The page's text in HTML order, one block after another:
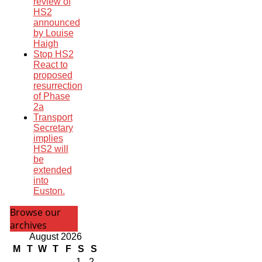
HS2
announced
by Louise
Haigh
Stop HS2
React to
proposed
resurrection
of Phase
2a
Transport
Secretary
implies
HS2 will
be
extended
into
Euston.
Browse our
archives
August 2026
M
T W T F S
S